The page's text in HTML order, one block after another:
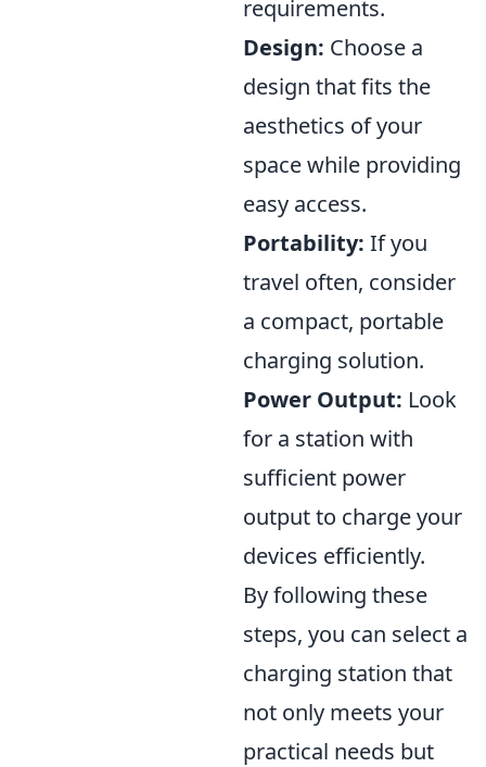
requirements.
Design: Choose a
design that fits the
aesthetics of your
space while providing
easy access.
Portability: If you
travel often, consider
a compact, portable
charging solution.
Power Output: Look
for a station with
sufficient power
output to charge your
devices efficiently.
By following these
steps, you can select a
charging station that
not only meets your
practical needs but